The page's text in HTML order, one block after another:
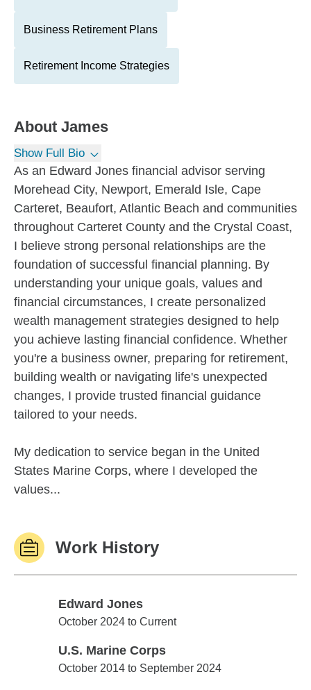
Business Retirement Plans
Retirement Income Strategies
About James
Show Full Bio
As an Edward Jones financial advisor serving
Morehead City, Newport, Emerald Isle, Cape
Carteret, Beaufort, Atlantic Beach and communities
throughout Carteret County and the Crystal Coast,
I believe strong personal relationships are the
foundation of successful financial planning. By
understanding your unique goals, values and
financial circumstances, I create personalized
wealth management strategies designed to help
you achieve lasting financial confidence. Whether
you're a business owner, preparing for retirement,
building wealth or navigating life's unexpected
changes, I provide trusted financial guidance
tailored to your needs.
My dedication to service began in the United
States Marine Corps, where I developed the
values...
Work History
Edward Jones
Edward Jones
October 2024 to Current
U.S. Marine Corps
U.S. Marine Corps
October 2014 to September 2024